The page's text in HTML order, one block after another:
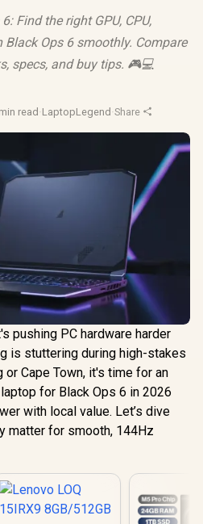
Find the right GPU, CPU,
Ops 6 smoothly. Compare
specs, and buy tips. 🎮💻
read ·LaptopLegend ·Share
pushing PC hardware harder
is stuttering during high-stakes
Cape Town, it's time for an
for Black Ops 6 in 2026
with local value. Let’s dive
matter for smooth, 144Hz